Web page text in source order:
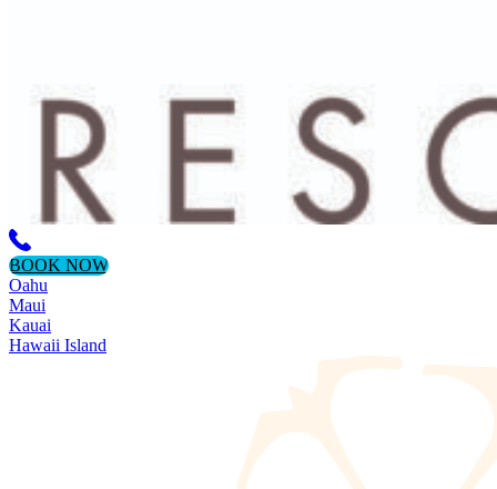
BOOK NOW
Oahu
Maui
Kauai
Hawaii Island